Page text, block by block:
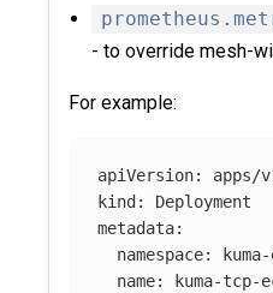
- to override mesh-
For example:
apiVersion:
apps/
kind :
Deployment
metadata:
namespace:
name:
kuma-tcp-